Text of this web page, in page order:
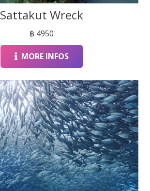
Sattakut Wreck
฿ 4950
MORE INFOS